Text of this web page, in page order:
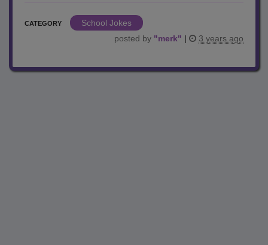
CATEGORY
School Jokes
posted by "merk" | 3 years ago